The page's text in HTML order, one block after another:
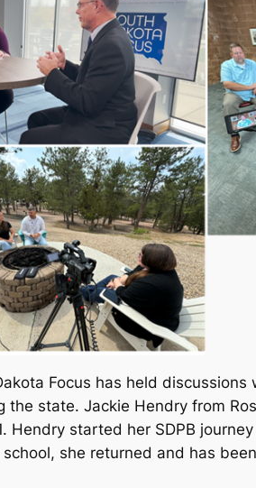
Focus has held
the state. Jackie Hendry from
Hendry started her SDPB
she returned and has